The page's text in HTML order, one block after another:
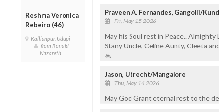
Reshma Veronica
Rebeiro (46)
Kallianpur, Udupi
from Ronald
Nazareth
Praveen A. Fernandes, Gangolli/
Fri, May 15 2026
May his Soul rest in Peace..
Stany Uncle, Celine Aunty, Cleeta
🙏
Jason, Utrecht/Mangalore
Thu, May 14 2026
May God Grant eternal rest to the